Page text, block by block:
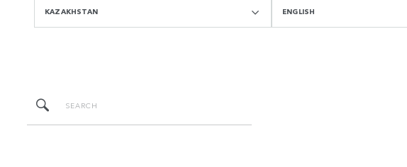
KAZAKHSTAN ENGLISH